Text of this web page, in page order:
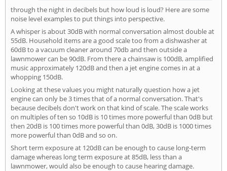
through the night in decibels but how loud is loud? Here are some
noise level examples to put things into perspective.
A whisper is about 30dB with normal conversation almost double at
55dB. Household items are a good scale too from a dishwasher at
60dB to a vacuum cleaner around 70db and then outside a
lawnmower can be 90dB. From there a chainsaw is 100dB, amplified
music approximately 120dB and then a jet engine comes in at a
whopping 150dB.
Looking at these values you might naturally question how a jet
engine can only be 3 times that of a normal conversation. That's
because decibels don't work on that kind of scale. The scale works
on multiples of ten so 10dB is 10 times more powerful than 0dB but
then 20dB is 100 times more powerful than 0dB, 30dB is 1000 times
more powerful than 0dB and so on.
Short term exposure at 120dB can be enough to cause long-term
damage whereas long term exposure at 85dB, less than a
lawnmower, would also be enough to cause hearing damage.